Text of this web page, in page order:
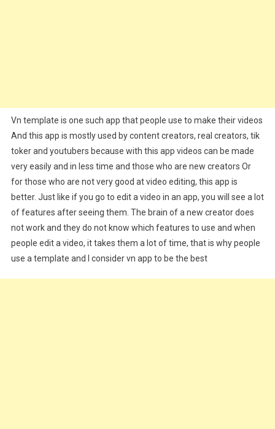
Vn template is one such app that people use to make their videos
And this app is mostly used by content creators, real creators, tik
toker and youtubers because with this app videos can be made
very easily and in less time and those who are new creators Or
for those who are not very good at video editing, this app is
better. Just like if you go to edit a video in an app, you will see a lot
of features after seeing them. The brain of a new creator does
not work and they do not know which features to use and when
people edit a video, it takes them a lot of time, that is why people
use a template and I consider vn app to be the best